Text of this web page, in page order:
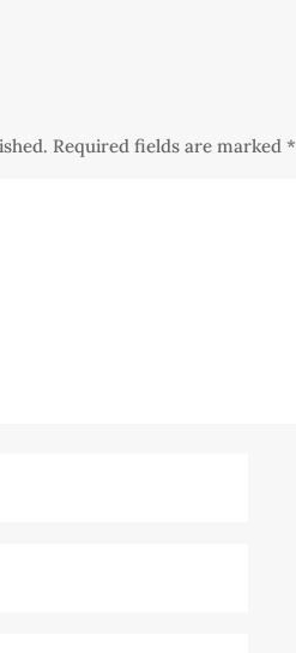
Required fields are marked*